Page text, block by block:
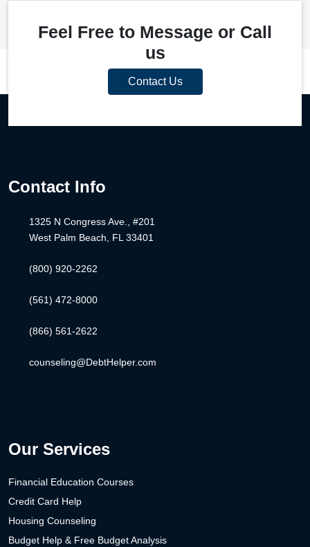
Feel Free to Message or Call
us
Contact Us
Contact Info
1325 N Congress Ave., #201
West Palm Beach, FL 33401
(800) 920-2262
(561) 472-8000
(866) 561-2622
counseling@DebtHelper.com
Our Services
Financial Education Courses
Credit Card Help
Housing Counseling
Budget Help & Free Budget Analysis